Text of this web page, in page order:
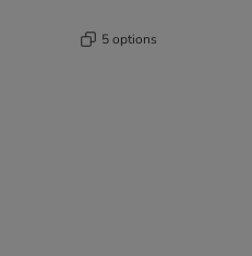
5 options